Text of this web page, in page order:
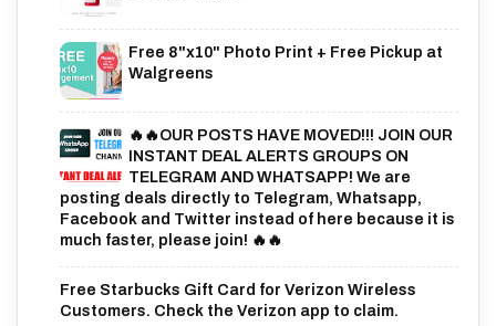
Free 8"x10" Photo Print + Free Pickup at
Walgreens
🔥🔥OUR POSTS HAVE MOVED!!! JOIN OUR
INSTANT DEAL ALERTS GROUPS ON
TELEGRAM AND WHATSAPP! We are
posting deals directly to Telegram, Whatsapp,
Facebook and Twitter instead of here because it is
much faster, please join! 🔥🔥
Free Starbucks Gift Card for Verizon Wireless
Customers. Check the Verizon app to claim.